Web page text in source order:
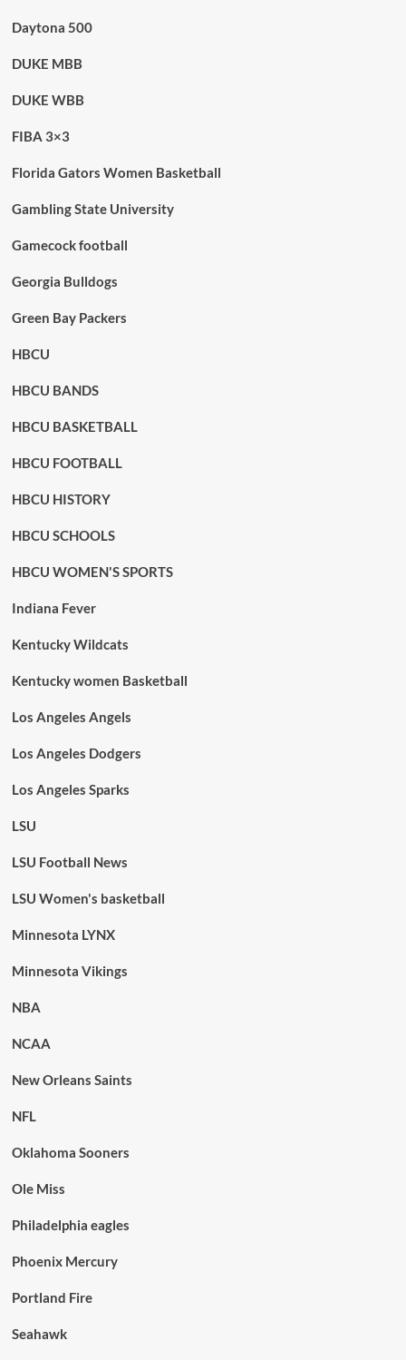
Daytona 500
DUKE MBB
DUKE WBB
FIBA 3×3
Florida Gators Women Basketball
Gambling State University
Gamecock football
Georgia Bulldogs
Green Bay Packers
HBCU
HBCU BANDS
HBCU BASKETBALL
HBCU FOOTBALL
HBCU HISTORY
HBCU SCHOOLS
HBCU WOMEN'S SPORTS
Indiana Fever
Kentucky Wildcats
Kentucky women Basketball
Los Angeles Angels
Los Angeles Dodgers
Los Angeles Sparks
LSU
LSU Football News
LSU Women's basketball
Minnesota LYNX
Minnesota Vikings
NBA
NCAA
New Orleans Saints
NFL
Oklahoma Sooners
Ole Miss
Philadelphia eagles
Phoenix Mercury
Portland Fire
Seahawk